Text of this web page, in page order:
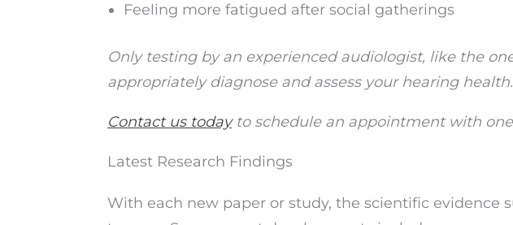
Feeling more fatigued after social gatherings
Only testing by an experienced audiologist, like the
appropriately diagnose and assess your hearing health.
Contact us todayto schedule an appointment with
Latest Research Findings
With each new paper or study, the scientific evidence